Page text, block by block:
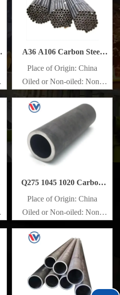
A36 A106 Carbon Steel
Pipe
Place of Origin: China
Oiled or Non-oiled: Non-
Alloy Or Not: Non-Alloy
Q275 1045 1020 Carbon
Steel Pipe
Place of Origin: China
Oiled or Non-oiled: Non-
Alloy Or Not: Non-Alloy